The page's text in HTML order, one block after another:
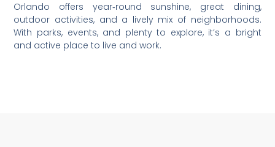
Orlando offers year‑round sunshine, great dining,
outdoor activities, and a lively mix of neighborhoods.
With parks, events, and plenty to explore, it’s a bright
and active place to live and work.